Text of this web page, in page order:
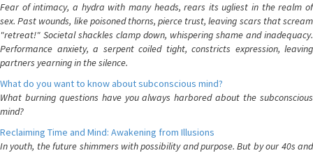
Fear of intimacy, a hydra with many heads, rears its ugliest in the realm of
sex. Past wounds, like poisoned thorns, pierce trust, leaving scars that scream
"retreat!" Societal shackles clamp down, whispering shame and inadequacy.
Performance anxiety, a serpent coiled tight, constricts expression, leaving
partners yearning in the silence.
What do you want to know about subconscious mind?
What burning questions have you always harbored about the subconscious
mind?
Reclaiming Time and Mind: Awakening from Illusions
In youth, the future shimmers with possibility and purpose. But by our 40s and